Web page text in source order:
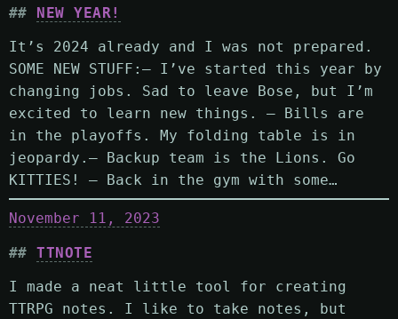
NEW YEAR!
It’s 2024 already and I was not prepared.
SOME NEW STUFF:– I’ve started this year by
changing jobs. Sad to leave Bose, but I’m
excited to learn new things. – Bills are
in the playoffs. My folding table is in
jeopardy.– Backup team is the Lions. Go
KITTIES! – Back in the gym with some…
November 11, 2023
TTNOTE
I made a neat little tool for creating
TTRPG notes. I like to take notes, but